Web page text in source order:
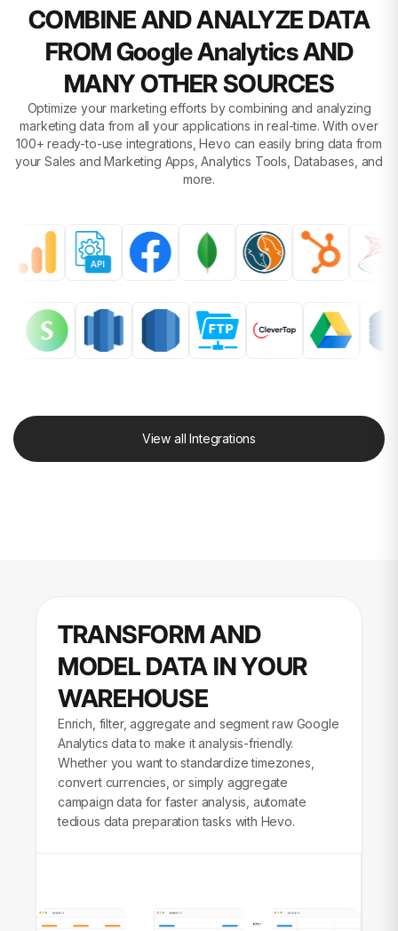
COMBINE AND ANALYZE DATA
FROM Google Analytics AND
MANY OTHER SOURCES
Optimize your marketing efforts by combining and analyzing
marketing data from all your applications in real-time. With over
100+ ready-to-use integrations, Hevo can easily bring data from
your Sales and Marketing Apps, Analytics Tools, Databases, and
more.
View all Integrations
TRANSFORM AND
MODEL DATA IN YOUR
WAREHOUSE
Enrich, filter, aggregate and segment raw Google
Analytics data to make it analysis-friendly.
Whether you want to standardize timezones,
convert currencies, or simply aggregate
campaign data for faster analysis, automate
tedious data preparation tasks with Hevo.